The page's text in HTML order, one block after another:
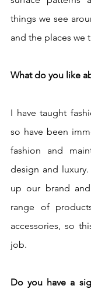
things we see
and the places we
What do you like
I have taught
so have been
fashion and
design and
up our brand
range of
accessories, so
job.
Do you have a